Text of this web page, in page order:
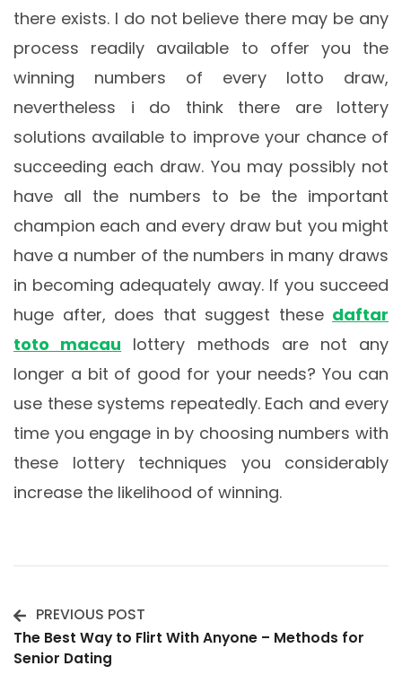
there exists. I do not believe there may be any
process readily available to offer you the
winning numbers of every lotto draw,
nevertheless i do think there are lottery
solutions available to improve your chance of
succeeding each draw. You may possibly not
have all the numbers to be the important
champion each and every draw but you might
have a number of the numbers in many draws
in becoming adequately away. If you succeed
huge after, does that suggest these daftar
toto macau lottery methods are not any
longer a bit of good for your needs? You can
use these systems repeatedly. Each and every
time you engage in by choosing numbers with
these lottery techniques you considerably
increase the likelihood of winning.
Post
Navigation
PREVIOUS POST
The Best Way to Flirt With Anyone – Methods for
Senior Dating